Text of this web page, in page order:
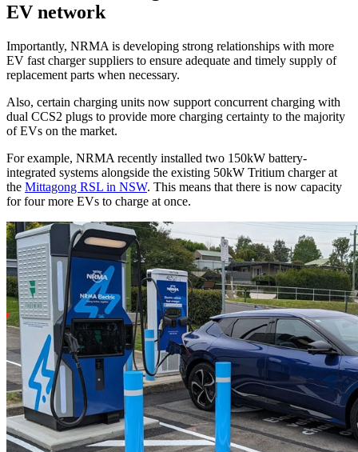
EV network
Importantly, NRMA is developing strong relationships with more
EV fast charger suppliers to ensure adequate and timely supply of
replacement parts when necessary.
Also, certain charging units now support concurrent charging with
dual CCS2 plugs to provide more charging certainty to the majority
of EVs on the market.
For example, NRMA recently installed two 150kW battery-
integrated systems alongside the existing 50kW Tritium charger at
the Mittagong RSL in NSW. This means that there is now capacity
for four more EVs to charge at once.